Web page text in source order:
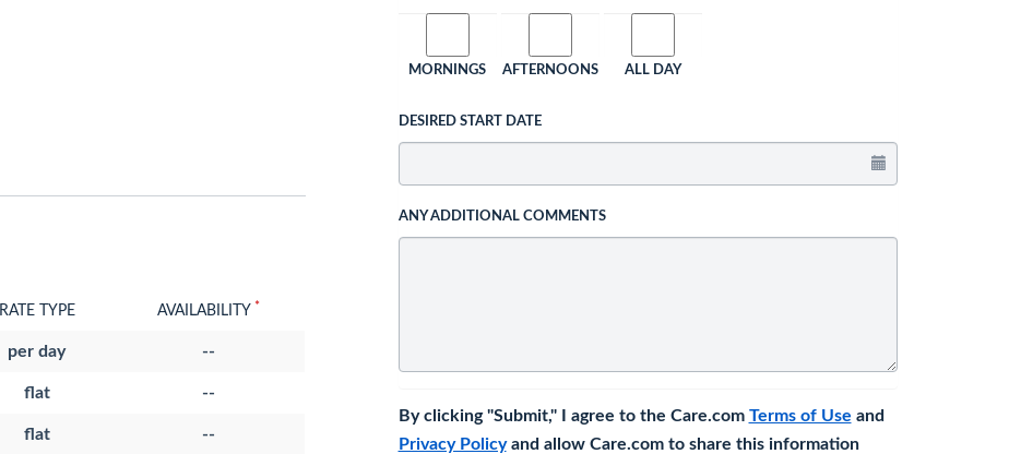
RATE TYPE AVAILABILITY *
per day --
flat --
flat --
MORNINGS AFTERNOONS ALL DAY
DESIRED START DATE
ANY ADDITIONAL COMMENTS
By clicking "Submit," I agree to the Care.com Terms of Use and
Privacy Policyand allow Care.com to share this information